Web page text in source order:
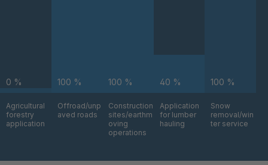
U 3690 ED 4036978
U-ED 14334 4038116
0 %
Agricultural
forestry
application
100 %
Offroad/unp
aved roads
100 %
Construction
sites/earthm
oving
operations
40 %
Application
for lumber
hauling
100 %
Snow
removal/win
ter service